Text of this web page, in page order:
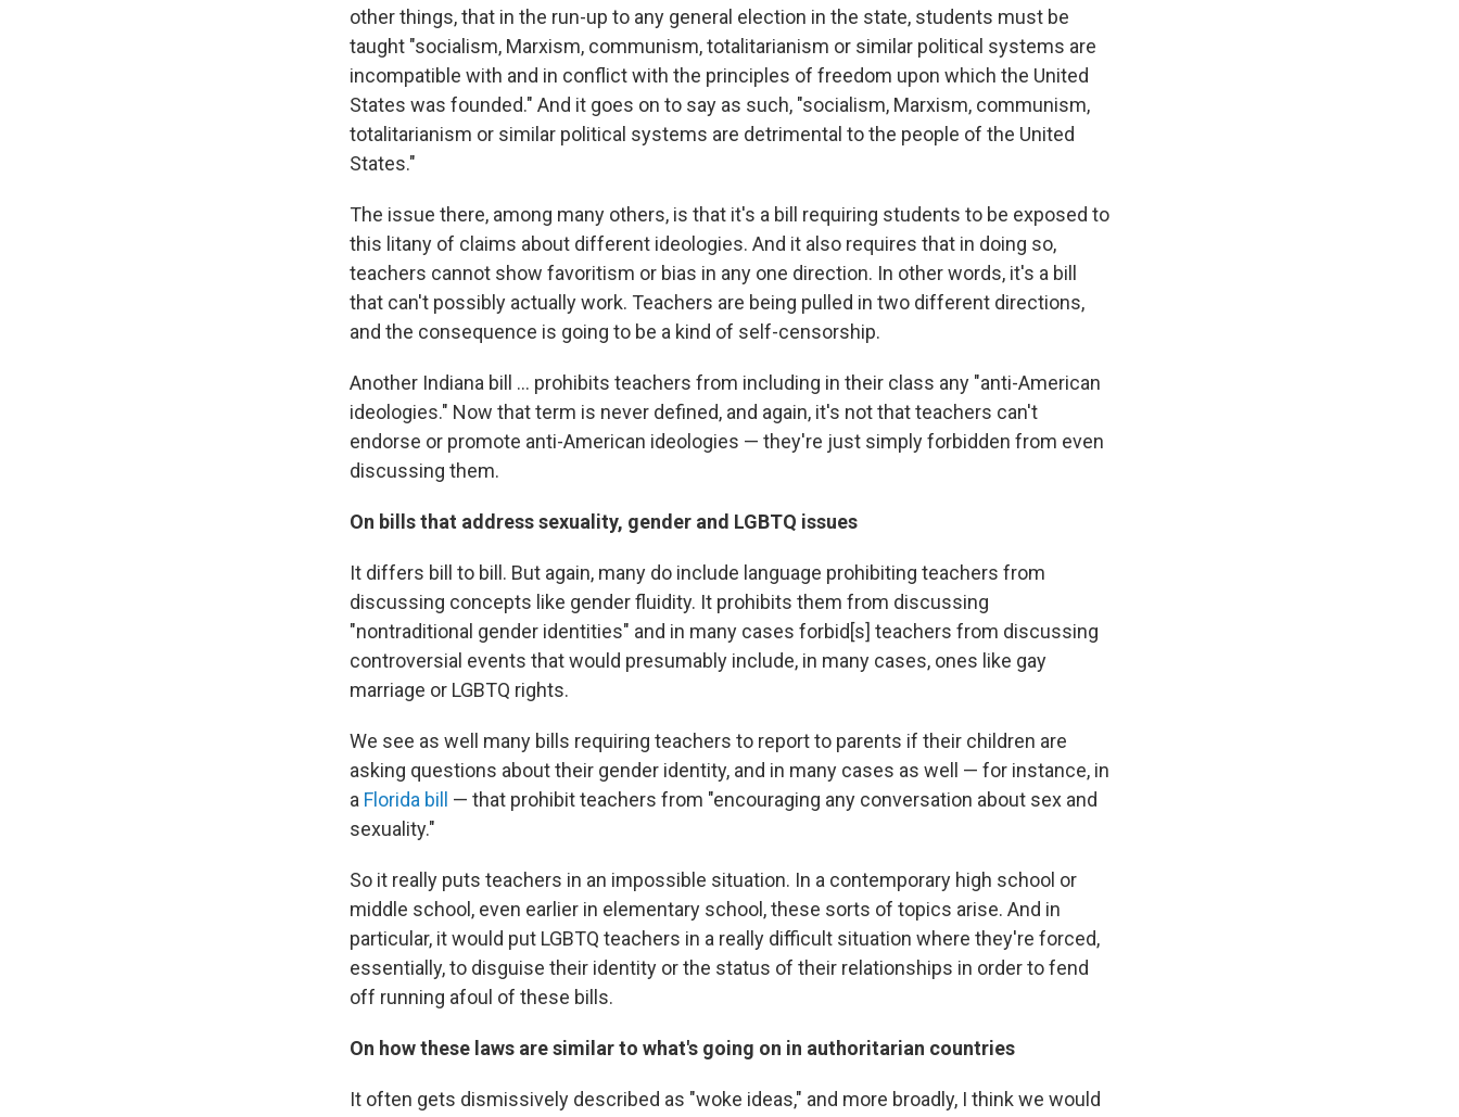
other things, that in the run-up to any general election in the state, students must be
taught "socialism, Marxism, communism, totalitarianism or similar political systems are
incompatible with and in conflict with the principles of freedom upon which the United
States was founded." And it goes on to say as such, "socialism, Marxism, communism,
totalitarianism or similar political systems are detrimental to the people of the United
States."
The issue there, among many others, is that it's a bill requiring students to be exposed to
this litany of claims about different ideologies. And it also requires that in doing so,
teachers cannot show favoritism or bias in any one direction. In other words, it's a bill
that can't possibly actually work. Teachers are being pulled in two different directions,
and the consequence is going to be a kind of self-censorship.
Another Indiana bill ... prohibits teachers from including in their class any "anti-American
ideologies." Now that term is never defined, and again, it's not that teachers can't
endorse or promote anti-American ideologies — they're just simply forbidden from even
discussing them.
On bills that address sexuality, gender and LGBTQ issues
It differs bill to bill. But again, many do include language prohibiting teachers from
discussing concepts like gender fluidity. It prohibits them from discussing
"nontraditional gender identities" and in many cases forbid[s] teachers from discussing
controversial events that would presumably include, in many cases, ones like gay
marriage or LGBTQ rights.
We see as well many bills requiring teachers to report to parents if their children are
asking questions about their gender identity, and in many cases as well — for instance, in
a Florida bill — that prohibit teachers from "encouraging any conversation about sex and
sexuality."
So it really puts teachers in an impossible situation. In a contemporary high school or
middle school, even earlier in elementary school, these sorts of topics arise. And in
particular, it would put LGBTQ teachers in a really difficult situation where they're forced,
essentially, to disguise their identity or the status of their relationships in order to fend
off running afoul of these bills.
On how these laws are similar to what's going on in authoritarian countries
It often gets dismissively described as "woke ideas," and more broadly, I think we would